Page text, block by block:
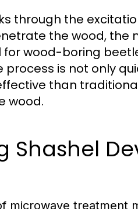
through the
the wood, the
wood-boring
is not only
than
wood.
Shashel
microwave treatment